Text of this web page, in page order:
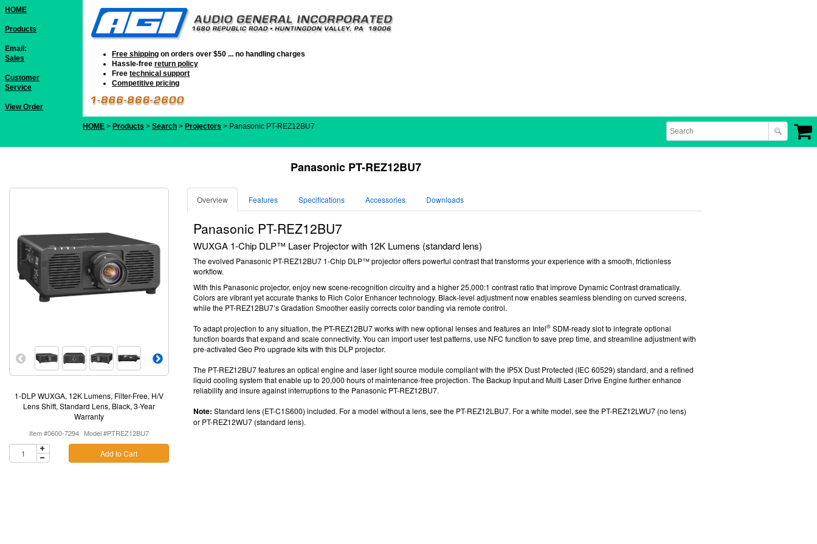
HOME
Products
Email:
Sales
Customer
Service
View Order
Free shipping on orders over $50 ... no handling charges
Hassle-free return policy
Free technical support
Competitive pricing
HOME > Products > Search > Projectors > Panasonic PT-REZ12BU7
Panasonic PT-REZ12BU7
1-DLP WUXGA, 12K Lumens, Filter-Free, H/V
Lens Shift, Standard Lens, Black, 3-Year
Warranty
Item #0600-7294 Model #PTREZ12BU7
Add to Cart
Overview Features Specifications Accessories Downloads
Panasonic PT-REZ12BU7
WUXGA 1-Chip DLP™ Laser Projector with 12K Lumens (standard lens)
The evolved Panasonic PT-REZ12BU7 1-Chip DLP™ projector offers powerful contrast that transforms your experience with a smooth, frictionless
workflow.
With this Panasonic projector, enjoy new scene-recognition circuitry and a higher 25,000:1 contrast ratio that improve Dynamic Contrast dramatically.
Colors are vibrant yet accurate thanks to Rich Color Enhancer technology. Black-level adjustment now enables seamless blending on curved screens,
while the PT-REZ12BU7’sGradation Smoother easily corrects color banding via remote control.
To adapt projection to any situation, the PT-REZ12BU7works with new optional lenses and features an Intel® SDM-ready slot to integrate optional
function boards that expand and scale connectivity. You can import user test patterns, use NFC function to save prep time, and streamline adjustment with
pre-activated Geo Pro upgrade kits with this DLP projector.
The PT-REZ12BU7 features an optical engine and laser light source module compliant with the IP5X Dust Protected (IEC 60529) standard, and a refined
liquid cooling system that enable up to 20,000 hours of maintenance-free projection. The Backup Input and Multi Laser Drive Engine further enhance
reliability and insure against interruptions to the Panasonic PT-REZ12BU7.
Note: Standard lens (ET-C1S600) included. For a model without a lens, see the PT-REZ12LBU7. For a white model, see the PT-REZ12LWU7 (no lens)
or PT-REZ12WU7 (standard lens).